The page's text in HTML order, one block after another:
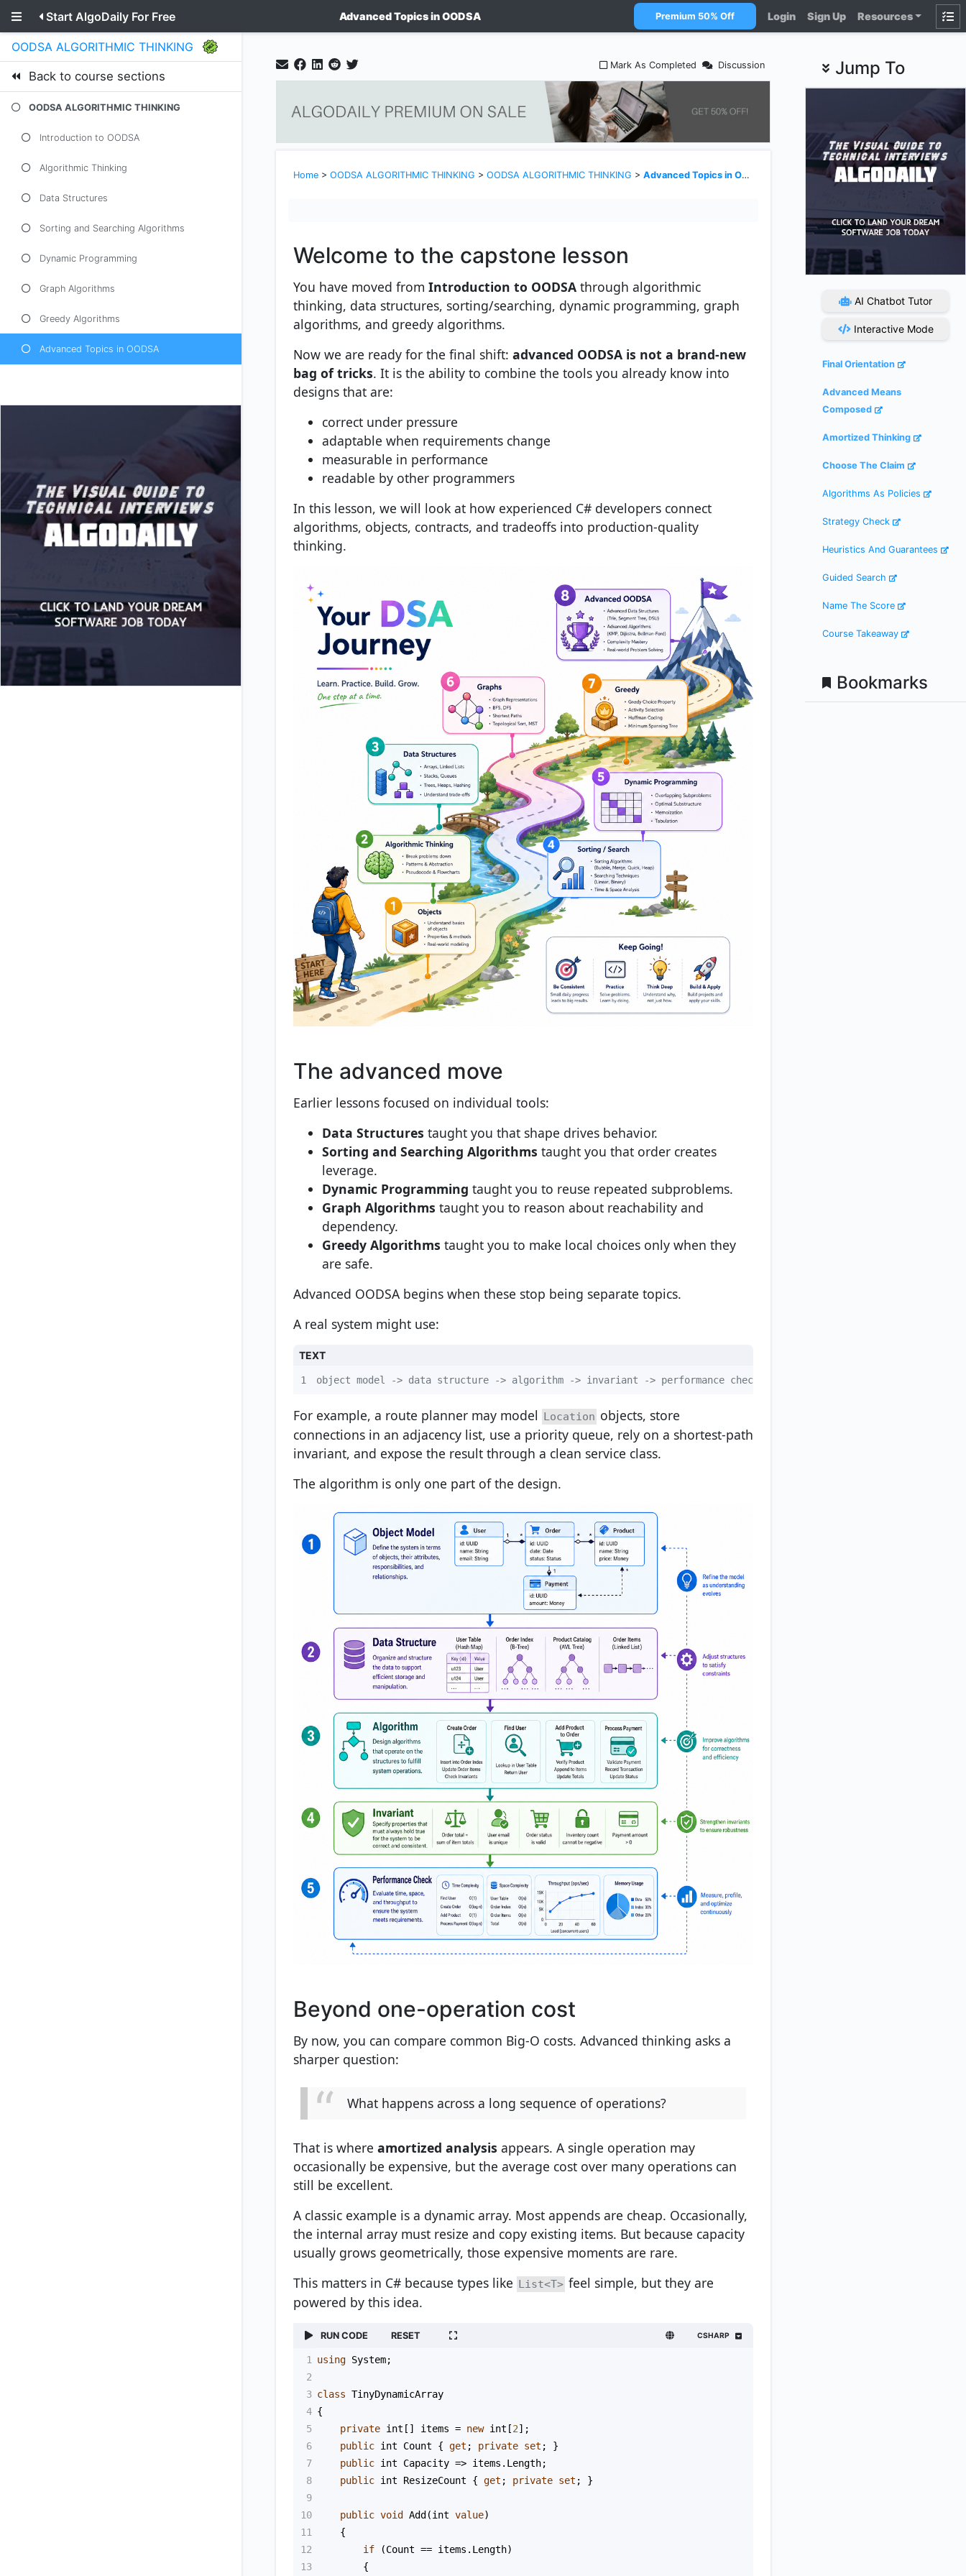
Start AlgoDaily For Free Advanced Topics in OODSA Premium 50% Off Login Sign Up Resources
OODSA ALGORITHMIC THINKING
Back to course sections
OODSA ALGORITHMIC THINKING
Introduction to OODSA
Algorithmic Thinking
Data Structures
Sorting and Searching Algorithms
Dynamic Programming
Graph Algorithms
Greedy Algorithms
Advanced Topics in OODSA
Mark As Completed Discussion
Home > OODSA ALGORITHMIC THINKING > OODSA ALGORITHMIC THINKING > Advanced Topics in OODSA
Welcome to the capstone lesson
You have moved from Introduction to OODSA through algorithmic
thinking, data structures, sorting/searching, dynamic programming, graph
algorithms, and greedy algorithms.
Now we are ready for the final shift: advanced OODSA is not a brand-new
bag of tricks. It is the ability to combine the tools you already know into
designs that are:
correct under pressure
adaptable when requirements change
measurable in performance
readable by other programmers
In this lesson, we will look at how experienced C# developers connect
algorithms, objects, contracts, and tradeoffs into production-quality
thinking.
The advanced move
Earlier lessons focused on individual tools:
Data Structures taught you that shape drives behavior.
Sorting and Searching Algorithms taught you that order creates
leverage.
Dynamic Programming taught you to reuse repeated subproblems.
Graph Algorithms taught you to reason about reachability and
dependency.
Greedy Algorithms taught you to make local choices only when they
are safe.
Advanced OODSA begins when these stop being separate topics.
A real system might use:
TEXT
1 object model -> data structure -> algorithm -> invariant -> performance check
For example, a route planner may model Location objects, store
connections in an adjacency list, use a priority queue, rely on a shortest-path
invariant, and expose the result through a clean service class.
The algorithm is only one part of the design.
Beyond one-operation cost
By now, you can compare common Big-O costs. Advanced thinking asks a
sharper question:
What happens across a long sequence of operations?
That is where amortized analysis appears. A single operation may
occasionally be expensive, but the average cost over many operations can
still be excellent.
A classic example is a dynamic array. Most appends are cheap. Occasionally,
the internal array must resize and copy existing items. But because capacity
usually grows geometrically, those expensive moments are rare.
This matters in C# because types like
List<T> feel simple, but they are
powered by this idea.
RUN CODE RESET CSHARP
1 using System;
2
3 class TinyDynamicArray
4 {
5
private int [] items = new int [2];
6
public int Count { get ; private set ; }
7
public int Capacity => items . Length;
8
public int ResizeCount { get ; private set ; }
9
10
public void Add (int value)
11
    {
12
if (Count == items . Length)
13
        {
Jump To
AI Chatbot Tutor
Interactive Mode
Final Orientation
Advanced Means
Composed
Amortized Thinking
Choose The Claim
Algorithms As Policies
Strategy Check
Heuristics And Guarantees
Guided Search
Name The Score
Course Takeaway
Bookmarks